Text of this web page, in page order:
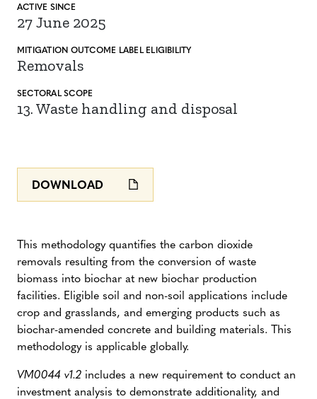
ACTIVE SINCE
27 June 2025
MITIGATION OUTCOME LABELELIGIBILITY
Removals
SECTORAL SCOPE
13. Waste handling and disposal
DOWNLOAD
This methodology quantifies the carbon dioxide
removals resulting from the conversion of waste
biomass into biochar at new biochar production
facilities. Eligible soil and non-soil applications include
crop and grasslands, and emerging products such as
biochar-amended concrete and building materials. This
methodology is applicable globally.
VM0044 v1.2 includes a new requirement to conduct an
investment analysis to demonstrate additionality, and